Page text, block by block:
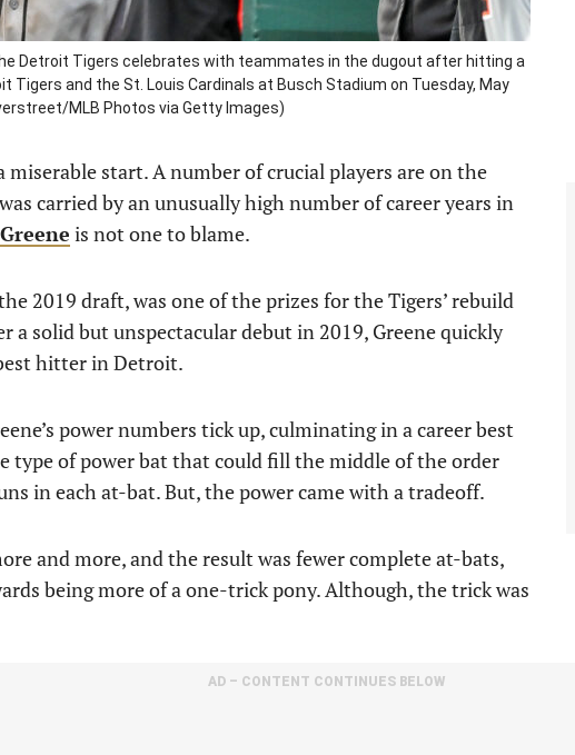
the Detroit Tigers celebrates with teammates in the dugout after hitting a
Tigers and the St. Louis Cardinals at Busch Stadium on Tuesday, May
MLB Photos via Getty Images)
miserable start. A number of crucial players are on the
carried by an unusually high number of career years in
is not one to blame.
2019 draft, was one of the prizes for the Tigers’ rebuild
a solid but unspectacular debut in 2019, Greene quickly
hitter in Detroit.
power numbers tick up, culminating in a career best
type of power bat that could fill the middle of the order
in each at-bat. But, the power came with a tradeoff.
and more, and the result was fewer complete at-bats,
being more of a one-trick pony. Although, the trick was
AD – CONTENT CONTINUES BELOW